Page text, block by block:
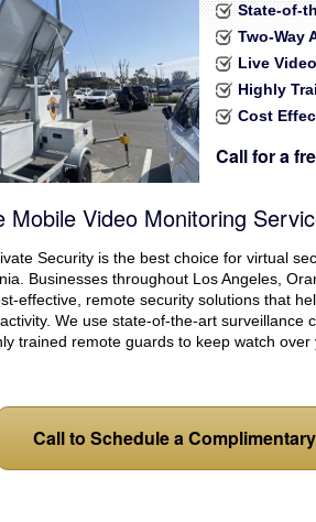
& Universities
Petrochemical & Chemical Facilities
Plants, Industrial Facilities & Warehouses
Communities
Security Guard Service
Events
State-of-
Two-Way
Live
Highly
Cost
Call for a
Mobile Video Monitoring
Security is the best choice for virtual
Businesses throughout Los Angeles,
effective, remote security solutions that
We use state-of-the-art surveillance
trained remote guards to keep watch
Call to Schedule a